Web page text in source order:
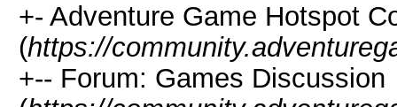
+- Adventure Game Hotspot
(https://
+-- Forum: Games Discussion